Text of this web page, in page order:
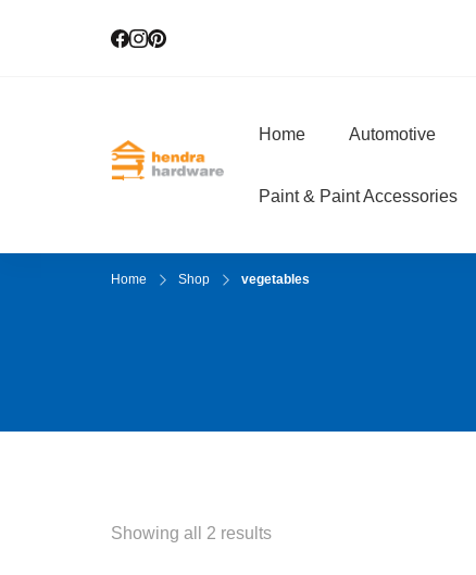
Hendra Hardware
Home Automotive
Paint & Paint Accessories
Home Shop vegetables
Showing all 2 results